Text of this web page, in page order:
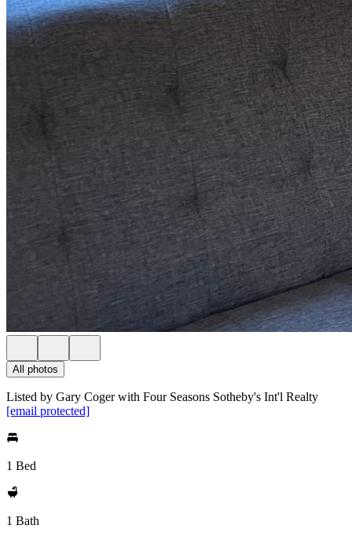
All photos
Listed by Gary Coger with Four Seasons Sotheby's Int'l Realty
[email protected]
1 Bed
1 Bath